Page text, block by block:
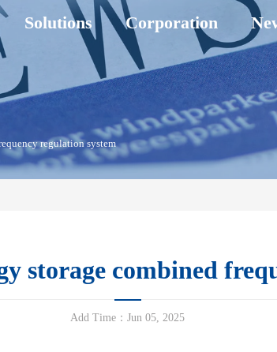
Solutions Corporation
regulation system
storage combined
Add Time：Jun 05, 2025